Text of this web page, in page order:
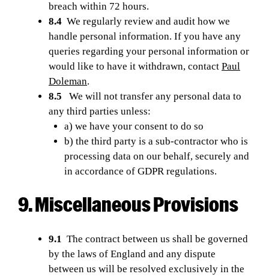
breach within 72 hours.
8.4 We regularly review and audit how we
handle personal information. If you have any
queries regarding your personal information or
would like to have it withdrawn, contact Paul
Doleman.
8.5 We will not transfer any personal data to
any third parties unless:
a) we have your consent to do so
b) the third party is a sub-contractor who is
processing data on our behalf, securely and
in accordance of GDPR regulations.
9. Miscellaneous Provisions
9.1 The contract between us shall be governed
by the laws of England and any dispute
between us will be resolved exclusively in the